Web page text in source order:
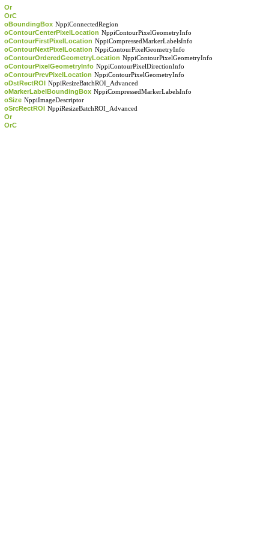
Or
OrC
oBoundingBox NppiConnectedRegion
oContourCenterPixelLocation NppiContourPixelGeometryInfo
oContourFirstPixelLocation NppiCompressedMarkerLabelsInfo
oContourNextPixelLocation NppiContourPixelGeometryInfo
oContourOrderedGeometryLocation NppiContourPixelGeometryInfo
oContourPixelGeometryInfo NppiContourPixelDirectionInfo
oContourPrevPixelLocation NppiContourPixelGeometryInfo
oDstRectROI NppiResizeBatchROI_Advanced
oMarkerLabelBoundingBox NppiCompressedMarkerLabelsInfo
oSize NppiImageDescriptor
oSrcRectROI NppiResizeBatchROI_Advanced
Or
OrC